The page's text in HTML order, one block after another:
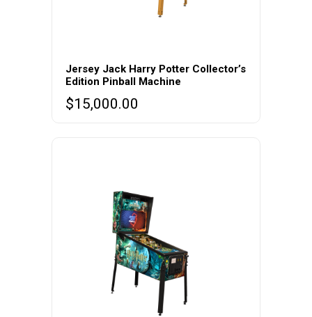
Jersey Jack Harry Potter Collector’s
Edition Pinball Machine
$15,000.00